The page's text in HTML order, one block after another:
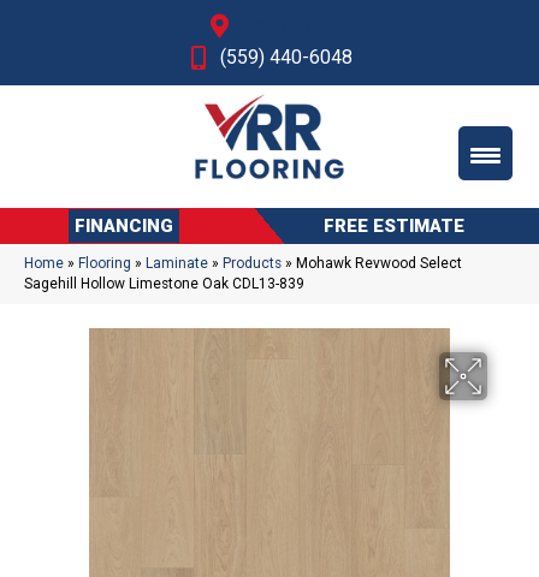
(559) 440-6048
FINANCING FREE ESTIMATE
Home » Flooring » Laminate » Products » Mohawk Revwood Select
Sagehill Hollow Limestone Oak CDL13-839